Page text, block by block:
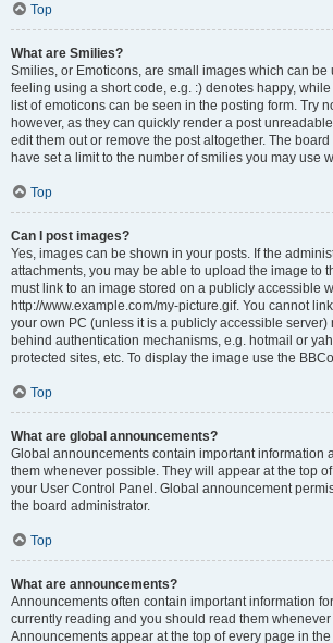
Top
What are Smilies?
Smilies, or Emoticons, are small images which can be
feeling using a short code, e.g. :) denotes happy, while
list of emoticons can be seen in the posting form. Try
however, as they can quickly render a post
edit them out or remove the post altogether. The
have set a limit to the number of smilies you may use
Top
Can I post images?
Yes, images can be shown in your posts. If the
attachments, you may be able to upload the image to
must link to an image stored on a publicly accessible
http://www.example.com/my-picture.gif. You cannot
your own PC (unless it is a publicly accessible server)
behind authentication mechanisms, e.g. hotmail or
protected sites, etc. To display the image use the
Top
What are global announcements?
Global announcements contain important information
them whenever possible. They will appear at the top
your User Control Panel. Global announcement
the board administrator.
Top
What are announcements?
Announcements often contain important information
currently reading and you should read them
Announcements appear at the top of every page in